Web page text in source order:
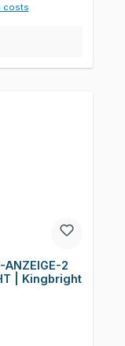
costs
ANZEIGE-2
| Kingbright